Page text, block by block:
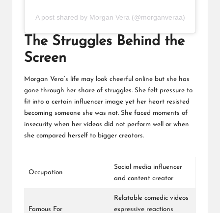
A post shared by Morgan Vera (@morganveraa)
The Struggles Behind the
Screen
Morgan Vera’s life may look cheerful online but she has
gone through her share of struggles. She felt pressure to
fit into a certain influencer image yet her heart resisted
becoming someone she was not. She faced moments of
insecurity when her videos did not perform well or when
she compared herself to bigger creators.
Occupation
Social media influencer
and content creator
Famous For
Relatable comedic videos
expressive reactions